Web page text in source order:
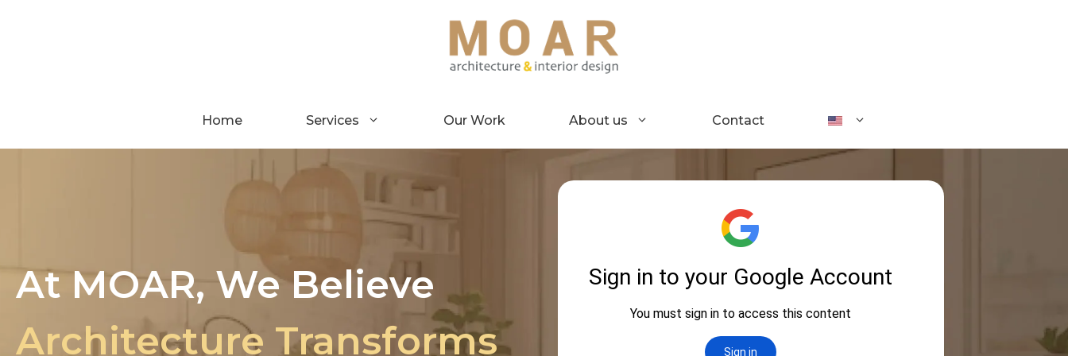
Home Services Our Work About us Contact
At MOAR, We Believe
Architecture Transforms